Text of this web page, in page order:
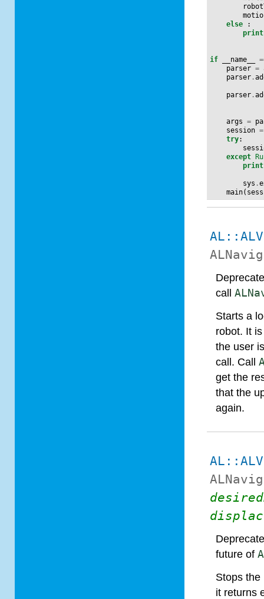
else
:
print
if __name__
parser =
parser .
parser .
args =
session =
try:
except
print
sys .
main(
call
Starts a
robot. It
the user
call. Call
get the
that the
again.
future of
Stops the
it returns